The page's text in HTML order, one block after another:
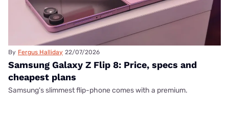
By Fergus Halliday 22/07/2026
Samsung Galaxy Z Flip 8: Price, specs and
cheapest plans
Samsung's slimmest flip-phone comes with a premium.